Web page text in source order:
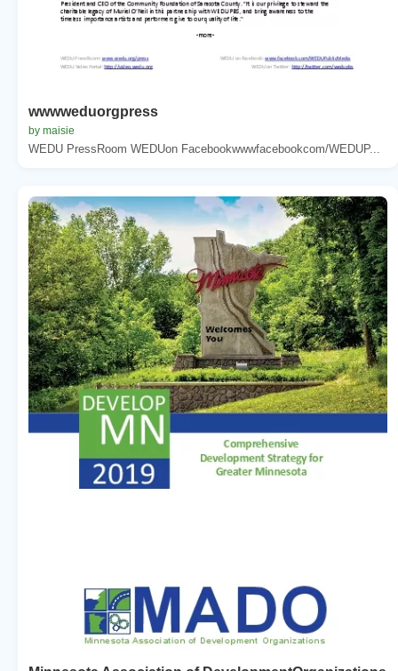
wwwweduorgpress
by maisie
WEDU PressRoom WEDUon Facebookwwwfacebookcom/WEDUP...